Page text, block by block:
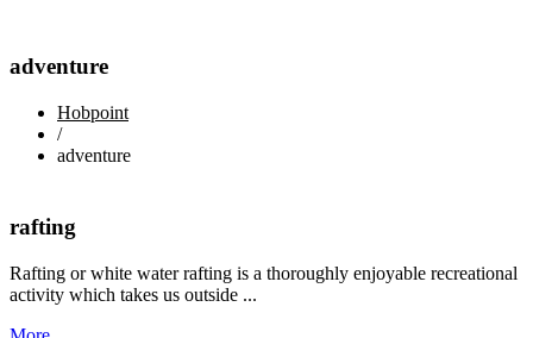
adventure
Hobpoint
/
adventure
rafting
Rafting or white water rafting is a thoroughly enjoyable recreational
activity which takes us outside ...